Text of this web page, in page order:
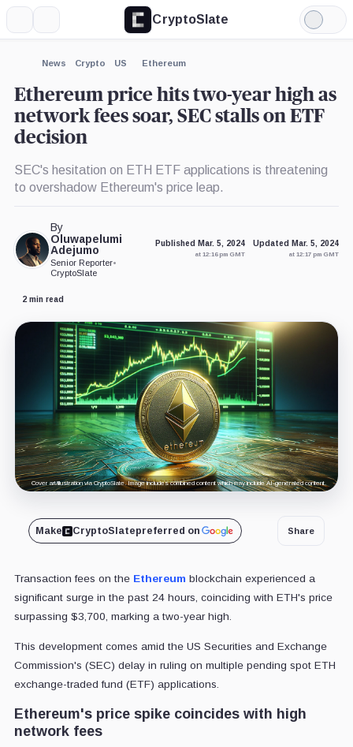
CryptoSlate
Light
Mode
News Crypto US Ethereum
Ethereum price hits two-year high as
network fees soar, SEC stalls on ETF
decision
SEC's hesitation on ETH ETF applications is threatening
to overshadow Ethereum's price leap.
By
Oluwapelumi
Adejumo
Senior Reporter•
CryptoSlate
Published Mar. 5, 2024
at 12:16 pm GMT
Updated Mar. 5, 2024
at 12:17 pm GMT
2 min read
Cover art/illustration via CryptoSlate. Image includes combined content which may include AI-generated content.
Make CryptoSlatepreferred on Share
Transaction fees on the Ethereum blockchain experienced a
significant surge in the past 24 hours, coinciding with ETH's price
surpassing $3,700, marking a two-year high.
This development comes amid the US Securities and Exchange
Commission's (SEC) delay in ruling on multiple pending spot ETH
exchange-traded fund (ETF) applications.
Ethereum's price spike coincides with high
network fees
Expand